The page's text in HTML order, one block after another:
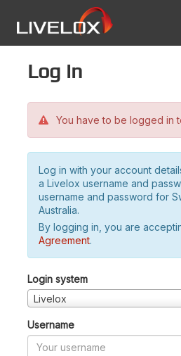
Log in
You have to be logged in
Log in with your account
a Livelox username and
username and password for
Australia.
By logging in, you are
Agreement.
Login system
Livelox
Username